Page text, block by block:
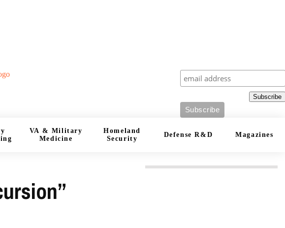
Subscribe
VA & Military
Medicine
Homeland
Security
Defense R&D Magazines